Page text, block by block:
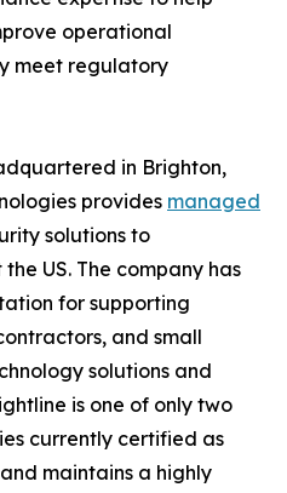
operational
meet regulatory
in Brighton,
provides managed
solutions to
US. The company has
for supporting
and small
solutions and
is one of only two
currently certified as
maintains a highly